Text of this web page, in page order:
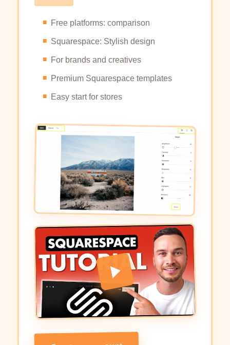
Free platforms: comparison
Squarespace: Stylish design
For brands and creatives
Premium Squarespace templates
Easy start for stores